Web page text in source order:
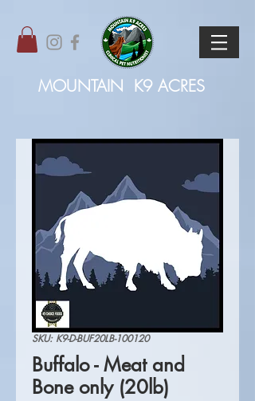
MOUNTAIN K9 ACRES
SKU: K9-D-BUF20LB-100120
Buffalo - Meat and
Bone only (20lb)